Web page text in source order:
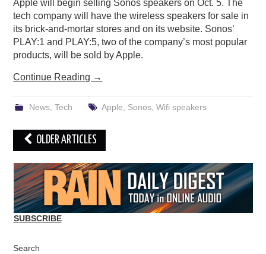
Apple will begin selling Sonos speakers on Oct. 5. The
tech company will have the wireless speakers for sale in
its brick-and-mortar stores and on its website. Sonos’
PLAY:1 and PLAY:5, two of the company’s most popular
products, will be sold by Apple.
Continue Reading →
News, Tech Apple Sonos, Wifi speakers
Post
navigation
OLDER ARTICLES
SUBSCRIBE
Search